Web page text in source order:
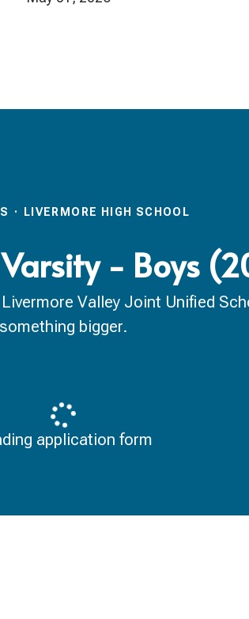
· LIVERMORE HIGH SCHOOL
- Boys
Valley Joint Unified
something bigger.
application form